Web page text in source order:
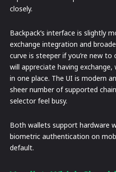
closely.
Backpack’s interface is slightly
exchange integration and
curve is steeper if you’re new
will appreciate having
in one place. The UI is modern
sheer number of supported
selector feel busy.
Both wallets support hardware
biometric authentication on
default.